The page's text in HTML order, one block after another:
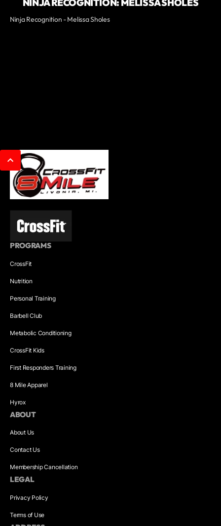
Ninja Recognition - Melissa Sholes
PROGRAMS
CrossFit
Nutrition
Personal Training
Barbell Club
Metabolic Conditioning
CrossFit Kids
First Responders Training
8 Mile Apparel
Hyrox
ABOUT
About Us
Contact Us
Membership Cancellation
LEGAL
Privacy Policy
Terms of Use